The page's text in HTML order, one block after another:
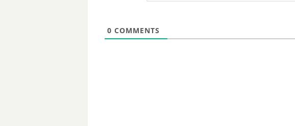
0 COMMENTS